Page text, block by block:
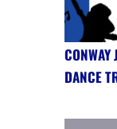
DANCE